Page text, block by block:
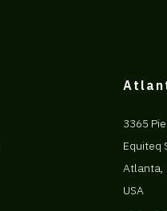
3365
Equiteq
Atlanta,
USA